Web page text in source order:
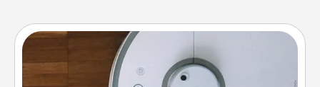
Robotic Vacuum